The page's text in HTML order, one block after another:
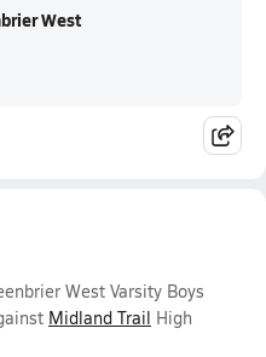
West
West Varsity Boys
Midland Trail High